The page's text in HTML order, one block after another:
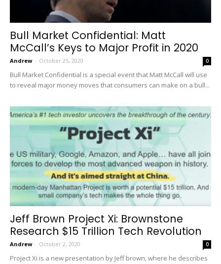
Bull Market Confidential: Matt
McCall’s Keys to Major Profit in 2020
Andrew - October 25, 2020 0
Bull Market Confidential is a special event that Matt McCall will use
to reveal major money moves that consumers can make on a bull...
Jeff Brown Project Xi: Brownstone
Research $15 Trillion Tech Revolution
Andrew - October 2, 2020 0
Project Xi is a new presentation by Jeff brown, where he describes